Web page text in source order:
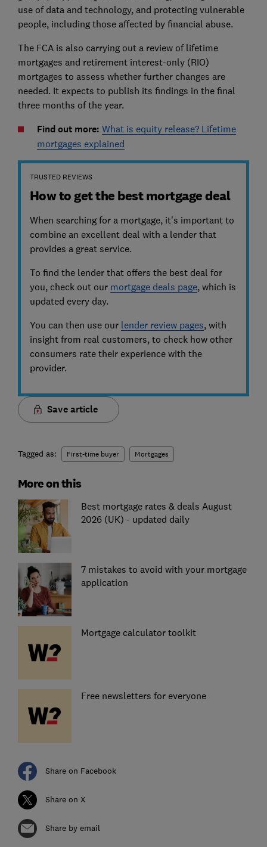
use of data and technology, and protecting vulnerable
people, including those affected by financial abuse.
The FCA is also carrying out a review of lifetime
mortgages and retirement interest-only (RIO)
mortgages to assess whether further changes are
needed. It expects to publish its findings in the final
three months of the year.
Find out more: What is equity release? Lifetime
mortgages explained
TRUSTED REVIEWS
How to get the best mortgage deal
When searching for a mortgage, it's important to
combine an excellent deal with a lender that
provides a great service.
To find the lender that offers the best deal for
you, check out our mortgage deals page, which is
updated every day.
You can then use our lender review pages, with
insight from real customers, to check how other
consumers rate their experience with the
provider.
Save article
Tagged as: First-time buyer Mortgages
More on this
Best mortgage rates & deals August
2026 (UK) - updated daily
7 mistakes to avoid with your mortgage
application
Mortgage calculator toolkit
Free newsletters for everyone
Share on Facebook
Share on X
Share by email